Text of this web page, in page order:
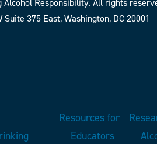
375 East, Washington, DC 20001
Resources for
Educators